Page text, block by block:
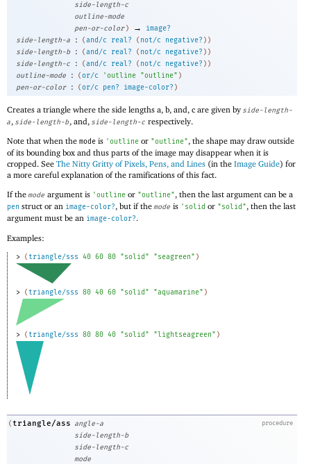
side-length-c
outline-mode
pen-or-color ) →
image?
side-length-a
: (and/c real? ( not/c negative? ) )
side-length-b
: (and/c real? ( not/c negative? ) )
side-length-c
: (and/c real? ( not/c negative? ) )
outline-mode
: (or/c 'outline "outline" )
pen-or-color
: (or/c pen? image-color? )
Creates a triangle where the side lengths a, b, and, c are given by side-length-
a, side-length-b, and, side-length-c respectively.
Note that when the mode is 'outline or "outline", the shape may draw outside
of its bounding box and thus parts of the image may disappear when it is
cropped. See The Nitty Gritty of Pixels, Pens, and Lines (in the Image Guide) for
a more careful explanation of the ramifications of this fact.
If themode argument is 'outline or "outline", then the last argument can be a
pen struct or an image-color?, but if themode is ' solid or "solid", then the last
argument must be an image-color?.
Examples:
> (triangle/sss 40 60 80 "solid" "seagreen" )
> (triangle/sss 80 40 60 "solid" "aquamarine" )
> (triangle/sss 80 80 40 "solid" "lightseagreen" )
procedure
( triangle/ass angle-a
side-length-b
side-length-c
mode